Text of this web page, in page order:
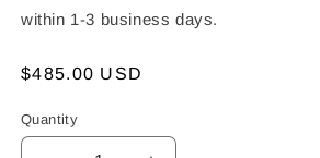
within 1-3 business days.
Regular
$485.00 USD
Quantity